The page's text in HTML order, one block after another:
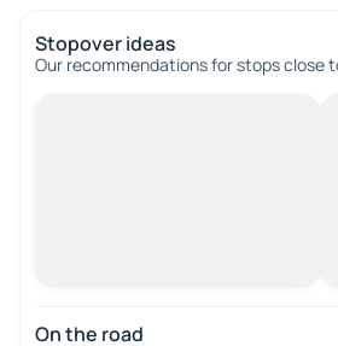
Stopover ideas
Our recommendations for stops close
On the road